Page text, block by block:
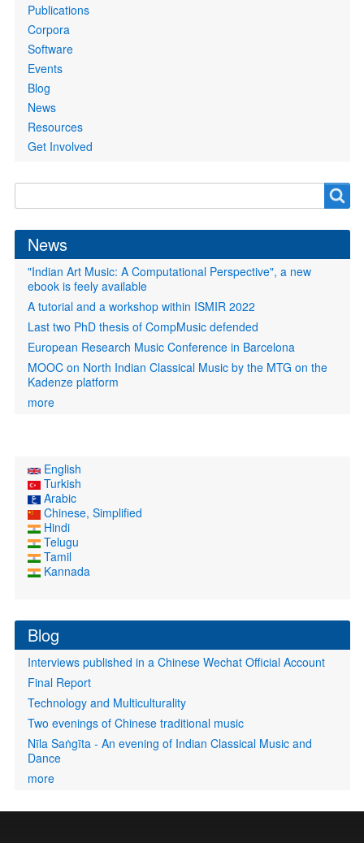
Publications
Corpora
Software
Events
Blog
News
Resources
Get Involved
form
News
"Indian Art Music: A Computational Perspective", a new
ebook is feely available
A tutorial and a workshop within ISMIR 2022
Last two PhD thesis of CompMusic defended
European Research Music Conference in Barcelona
MOOC on North Indian Classical Music by the MTG on the
Kadenze platform
more
English
Turkish
Arabic
Chinese, Simplified
Hindi
Telugu
Tamil
Kannada
Blog
Interviews published in a Chinese Wechat Official Account
Final Report
Technology and Multiculturality
Two evenings of Chinese traditional music
Nīla Saṅgīta - An evening of Indian Classical Music and
Dance
more